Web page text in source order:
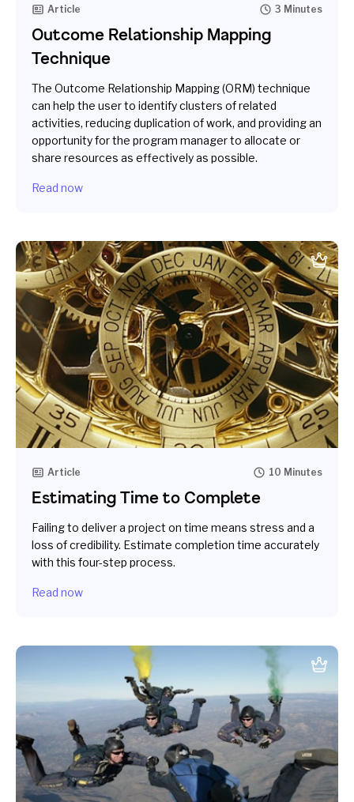
Article 3 Minutes
Outcome Relationship Mapping
Technique
The Outcome Relationship Mapping (ORM) technique
can help the user to identify clusters of related
activities, reducing duplication of work, and providing an
opportunity for the program manager to allocate or
share resources as effectively as possible.
Read now
Article 10 Minutes
Estimating Time to Complete
Failing to deliver a project on time means stress and a
loss of credibility. Estimate completion time accurately
with this four-step process.
Read now